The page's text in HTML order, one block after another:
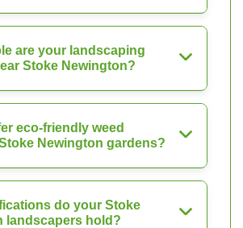
are your landscaping
Stoke Newington?
eco-friendly weed
Newington gardens?
do your Stoke
landscapers hold?